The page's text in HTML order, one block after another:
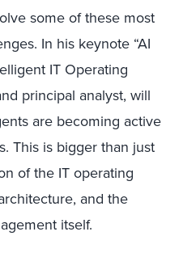
some of these most
In his keynote “AI
IT Operating
principal analyst, will
are becoming active
This is bigger than just
of the IT operating
and the
itself.